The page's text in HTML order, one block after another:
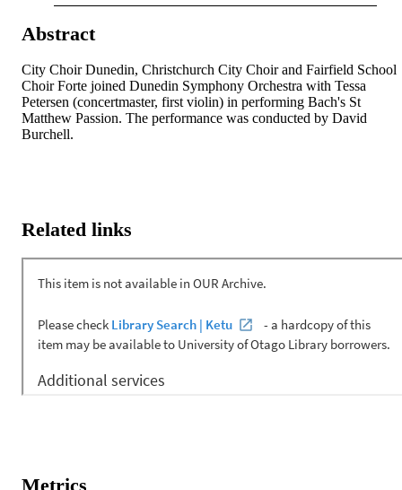
Abstract
City Choir Dunedin, Christchurch City Choir and Fairfield School
Choir Forte joined Dunedin Symphony Orchestra with Tessa
Petersen (concertmaster, first violin) in performing Bach's St
Matthew Passion. The performance was conducted by David
Burchell.
Related links
Metrics